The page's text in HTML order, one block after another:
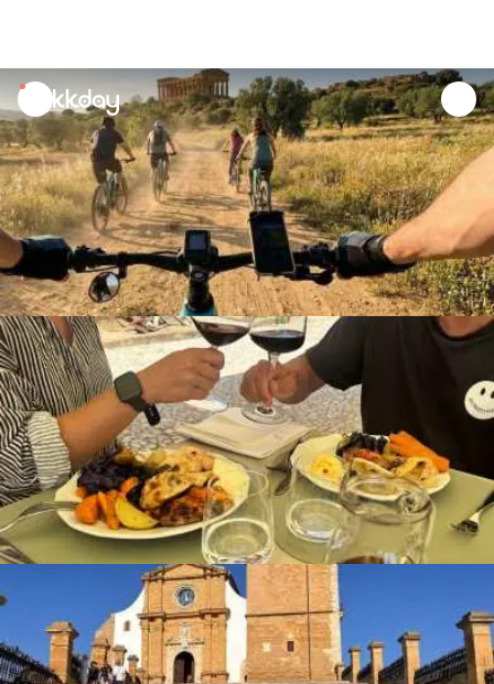
unread
notifications